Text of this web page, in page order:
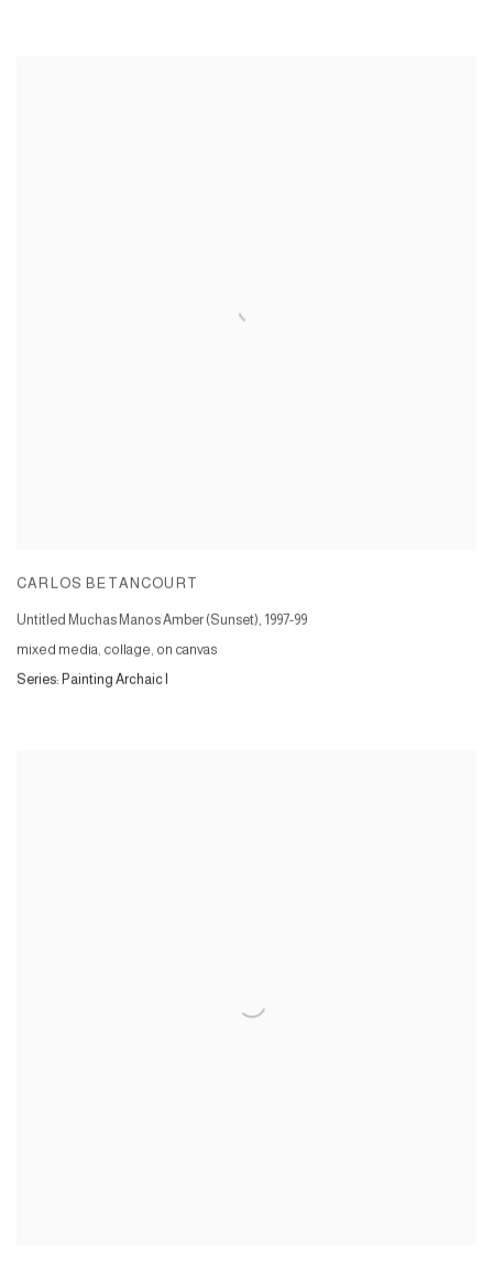
CARLOS BETANCOURT
Untitled Muchas Manos Amber (Sunset), 1997-99
mixed media, collage, on canvas
Series: Painting Archaic I